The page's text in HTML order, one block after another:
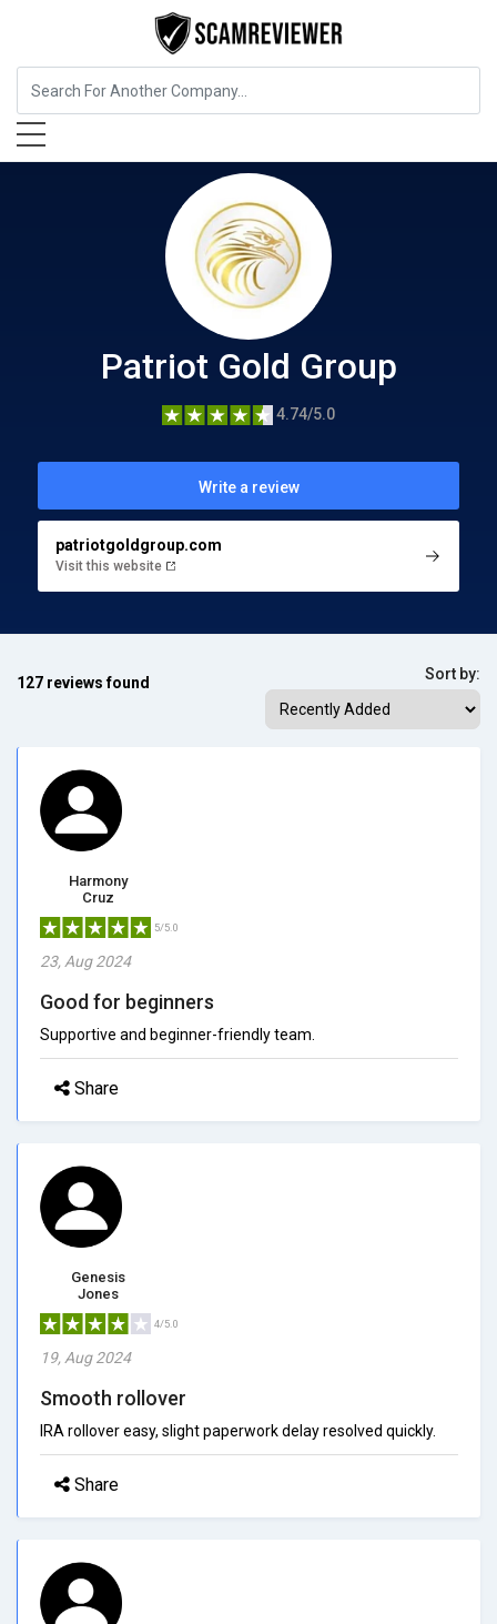
Insurance Patriot Gold Group
Patriot Gold Group
4.74/5.0
Write a review
patriotgoldgroup.com
Visit this website
127 reviews found Sort by:
Harmony
Cruz
5/5.0
23, Aug 2024
Good for beginners
Supportive and beginner-friendly team.
Share
Genesis
Jones
4/5.0
19, Aug 2024
Smooth rollover
IRA rollover easy, slight paperwork delay resolved quickly.
Share